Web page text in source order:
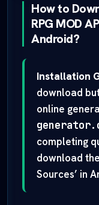
How to
RPG MOD
Android?
Installation
download
online
completing
download
Sources’ in